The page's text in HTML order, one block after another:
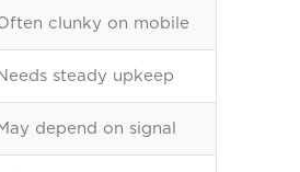
clunky on mobile
steady upkeep
depend on signal